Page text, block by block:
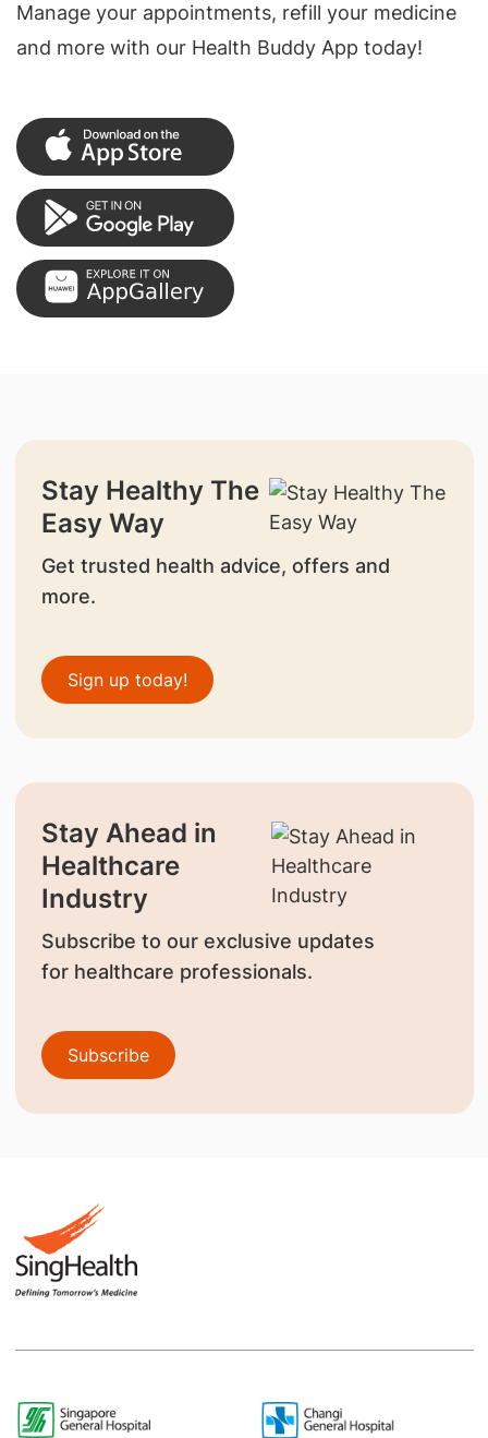
Manage your appointments, refill your medicine
and more with our Health Buddy App today!
Stay Healthy The
Easy Way
Get trusted health advice, offers and
more.
Sign up today!
Stay Ahead in
Healthcare
Industry
Subscribe to our exclusive updates
for healthcare professionals.
Subscribe